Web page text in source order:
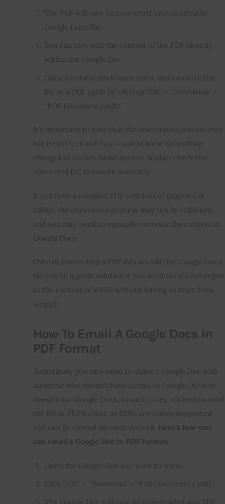
The PDF will now be converted into an editable
Google Docs file.
You can now edit the content of the PDF directly
within the Google Doc.
Once you have made your edits, you can save the
file as a PDF again by clicking “File” > “Download” >
“PDF Document (.pdf).”
It’s important to note that the conversion process may
not be perfect and may result in some formatting
changes or errors. Make sure to double-check the
converted file to ensure accuracy.
If you have a complex PDF with lots of graphics or
tables, the conversion process may not be sufficient,
and you may need to manually recreate the content in
Google Docs.
Overall, converting a PDF into an editable Google Docs
file can be a great solution if you need to make changes
to the content of a PDF without having to start from
scratch.
How To Email A Google Docs In
PDF Format
Sometimes, you may need to share a Google Doc with
someone who doesn’t have access to Google Drive or
doesn’t use Google Docs. In such cases, it’s best to send
the file in PDF format, as PDFs are widely supported
and can be viewed on most devices. Here’s how you
can email a Google Doc in PDF format:
Open the Google Doc you want to share.
Click “File” > “Download” > “PDF Document (.pdf).”
The Google Doc will now be downloaded as a PDF